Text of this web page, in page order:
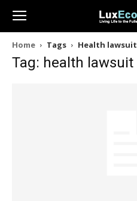
Home Tags Health lawsuit
Tag: health lawsuit